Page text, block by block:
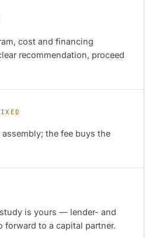
cost and financing
recommendation, proceed
the fee buys the
is yours — lender- and
forward to a capital partner.